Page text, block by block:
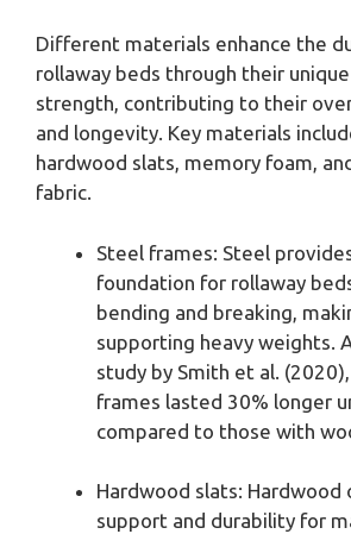
Different materials enhance the
rollaway beds through their
strength, contributing to their
and longevity. Key materials
hardwood slats, memory foam,
fabric.
Steel frames: Steel
foundation for rollaway
bending and breaking,
supporting heavy weights.
study by Smith et al.
frames lasted 30% longer
compared to those with
Hardwood slats:
support and durability for